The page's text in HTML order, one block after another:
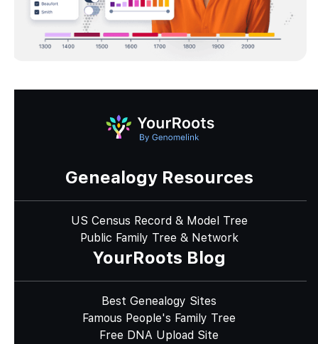
Genealogy Resources
US Census Record & Model Tree
Public Family Tree & Network
YourRoots Blog
Best Genealogy Sites
Famous People's Family Tree
Free DNA Upload Site